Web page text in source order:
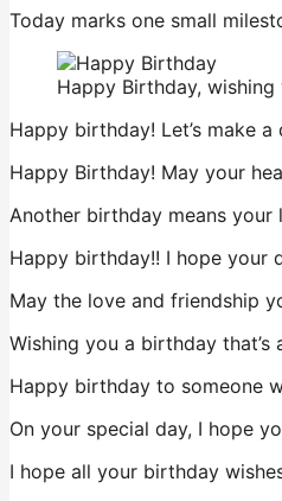
Today marks one small
Happy Birthday,
Happy birthday! Let’s make
Happy Birthday! May your
Another birthday means your
Happy birthday!! I hope your
May the love and friendship
Wishing you a birthday
Happy birthday to someone
On your special day, I hope
I hope all your birthday